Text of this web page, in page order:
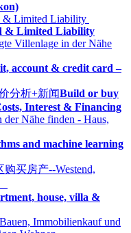
& Limited Liability
account & credit card –
Build or buy
Interest & Financing
and machine learning
house, villa &